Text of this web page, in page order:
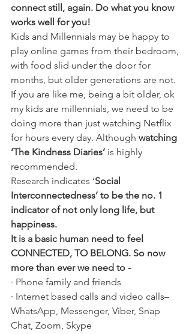
connect still, again. Do what you know
works well for you!
Kids and Millennials may be happy to
play online games from their bedroom,
with food slid under the door for
months, but older generations are not.
If you are like me, being a bit older, ok
my kids are millennials, we need to be
doing more than just watching Netflix
for hours every day. Although watching
‘The Kindness Diaries’ is highly
recommended.
Research indicates ‘Social
Interconnectedness’ to be the no. 1
indicator of not only long life, but
happiness.
It is a basic human need to feel
CONNECTED, TO BELONG. So now
more than ever we need to -
· Phone family and friends
· Internet based calls and video calls–
WhatsApp, Messenger, Viber, Snap
Chat, Zoom, Skype